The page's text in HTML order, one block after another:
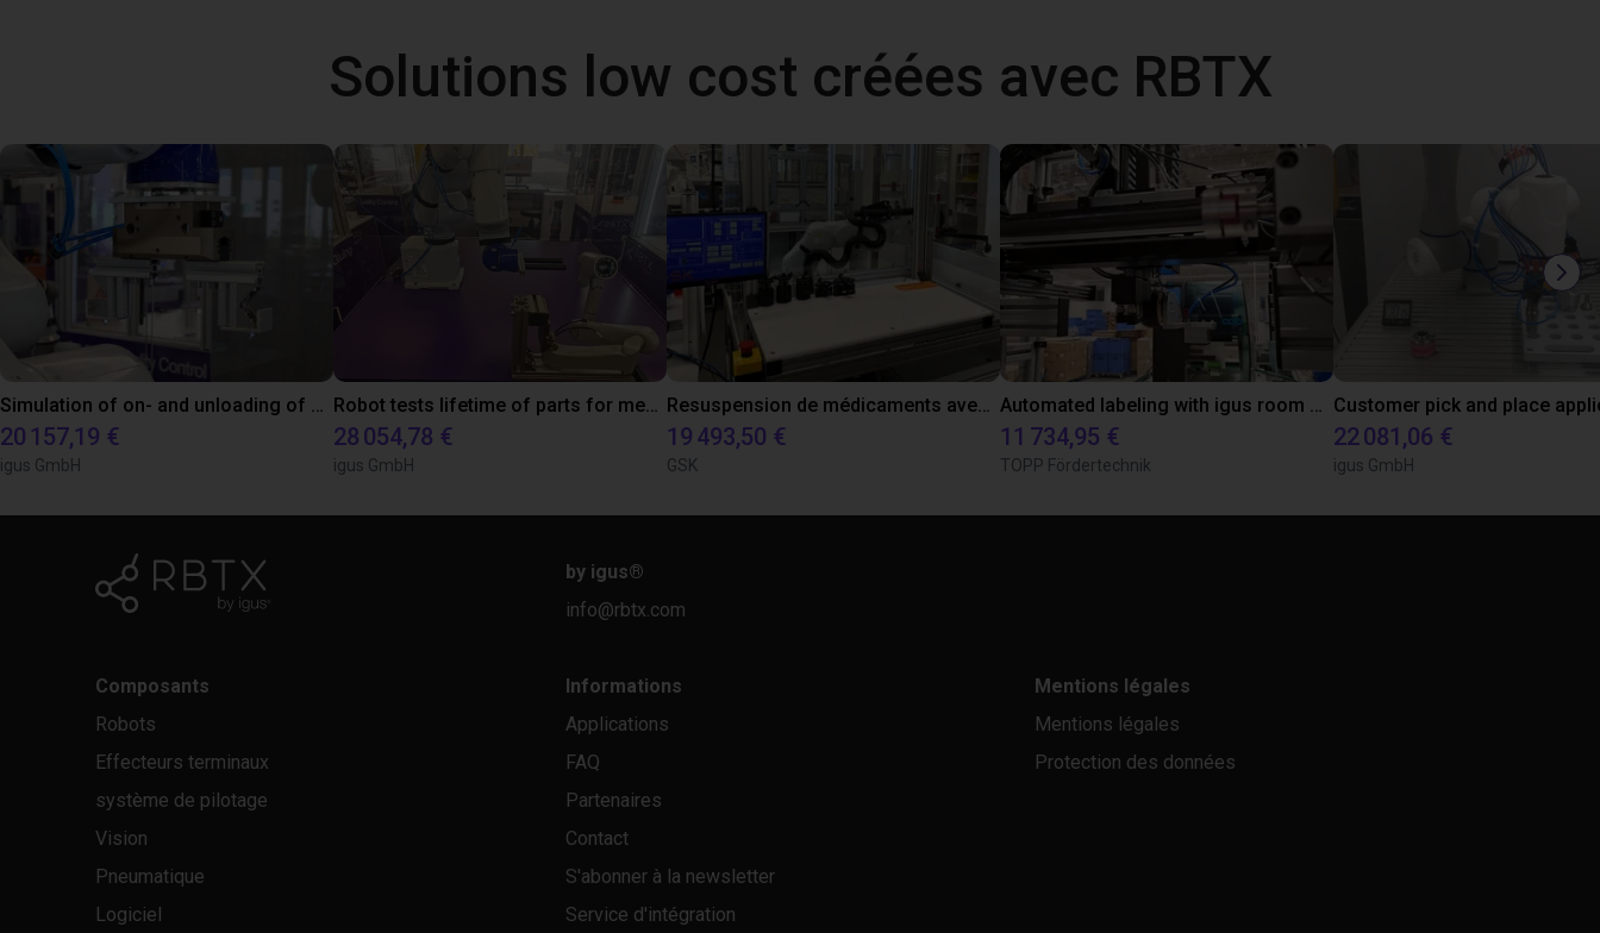
Solutions low cost créées avec RBTX
20 157,19 €
igus GmbH
28 054,78 €
igus GmbH
19 493,50 €
GSK
11 734,95 €
TOPP Fördertechnik
22 081,06 €
igus GmbH
by igus®
info@rbtx.com
Composants
Robots
Effecteurs terminaux
système de pilotage
Vision
Pneumatique
Logiciel
Informations
Applications
FAQ
Partenaires
Contact
S'abonner à la newsletter
Service d'intégration
Mentions légales
Mentions légales
Protection des données